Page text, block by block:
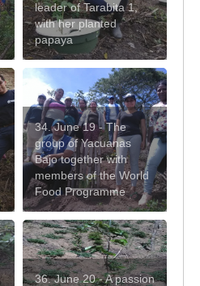
leader of Tarabita 1,
with her planted
papaya
34. June 19 - The
group of Yacuanas
Bajo together with
members of the World
Food Programme
36. June 20 - A passion